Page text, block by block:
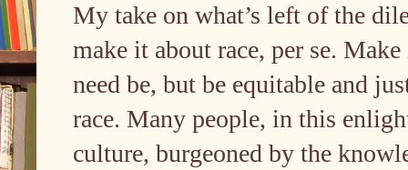
My take on what’s left of the
make it about race, per se.
need be, but be equitable and
race. Many people, in this
culture, burgeoned by the